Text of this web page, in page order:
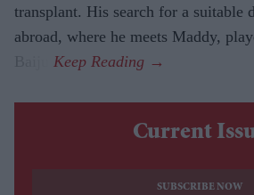
transplant. His search for a suitable
abroad, where he meets Maddy,
Current
SUBSCRIBE NOW